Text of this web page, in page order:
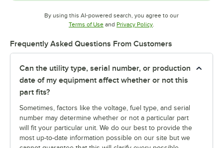
By using this AI-powered search, you agree to our
Terms of UseOpens in new tab
and Privacy PolicyOpens in new tab
.
Frequently Asked Questions From Customers
Can the utility type, serial number, or production
date of my equipment affect whether or not this
part fits?
Sometimes, factors like the voltage, fuel type, and serial
number may determine whether or not a particular part
will fit your particular unit. We do our best to provide the
most up-to-date information possible on our site but we